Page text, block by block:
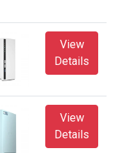
View
Details
View
Details